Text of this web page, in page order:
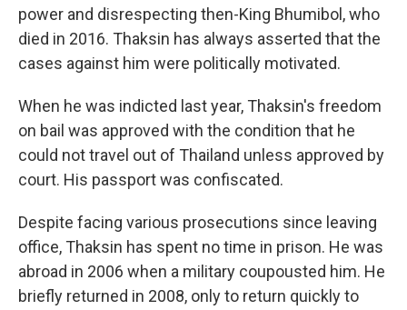
power and disrespecting then-King Bhumibol, who
died in 2016. Thaksin has always asserted that the
cases against him were politically motivated.
When he was indicted last year, Thaksin's freedom
on bail was approved with the condition that he
could not travel out of Thailand unless approved by
court. His passport was confiscated.
Despite facing various prosecutions since leaving
office, Thaksin has spent no time in prison. He was
abroad in 2006 when a military coupousted him. He
briefly returned in 2008, only to return quickly to